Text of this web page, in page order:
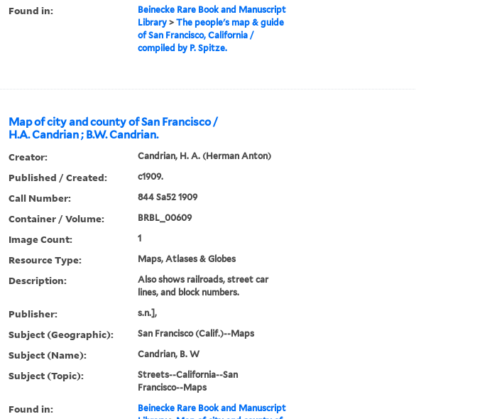
Found in:
Beinecke Rare Book and Manuscript
Library> The people's map & guide
of San Francisco, California /
compiled by P. Spitze.
Map of city and county of San Francisco /
H.A. Candrian ; B.W. Candrian.
Creator: Candrian, H. A. (Herman Anton)
Published / Created: c1909.
Call Number: 844 Sa52 1909
Container / Volume: BRBL_00609
Image Count: 1
Resource Type: Maps, Atlases & Globes
Description:
Also shows railroads, street car
lines, and block numbers.
Publisher: s.n.],
Subject (Geographic): San Francisco (Calif.)--Maps
Subject (Name): Candrian, B. W
Subject (Topic):
Streets--California--San
Francisco--Maps
Found in:
Beinecke Rare Book and Manuscript